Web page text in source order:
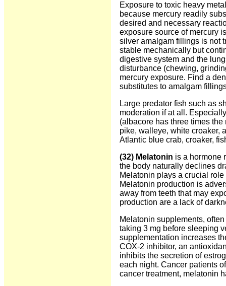
Exposure to toxic heavy
because mercury readily
desired and necessary
exposure source of mercury
silver amalgam fillings is not
stable mechanically but
digestive system and the
disturbance (chewing,
mercury exposure. Find a
substitutes to amalgam
Large predator fish such as
moderation if at all.
(albacore has three times
pike, walleye, white croaker,
Atlantic blue crab, croaker,
(32) Melatonin is a hormone
the body naturally declines
Melatonin plays a crucial
Melatonin production is
away from teeth that may
production are a lack of
Melatonin supplements,
taking 3 mg before sleeping
supplementation increases
COX-2 inhibitor, an
inhibits the secretion of
each night. Cancer patients
cancer treatment, melatonin